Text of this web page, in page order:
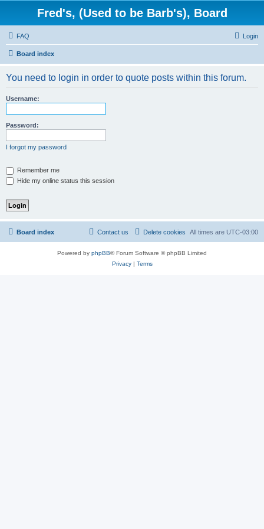
Fred's, (Used to be Barb's), Board
FAQ Login
Board index
You need to login in order to quote posts within this forum.
Username:
Password:
I forgot my password
Remember me
Hide my online status this session
Board index All times are UTC-03:00
Delete cookies
Contact us
Powered by phpBB® Forum Software © phpBB Limited
Privacy| Terms